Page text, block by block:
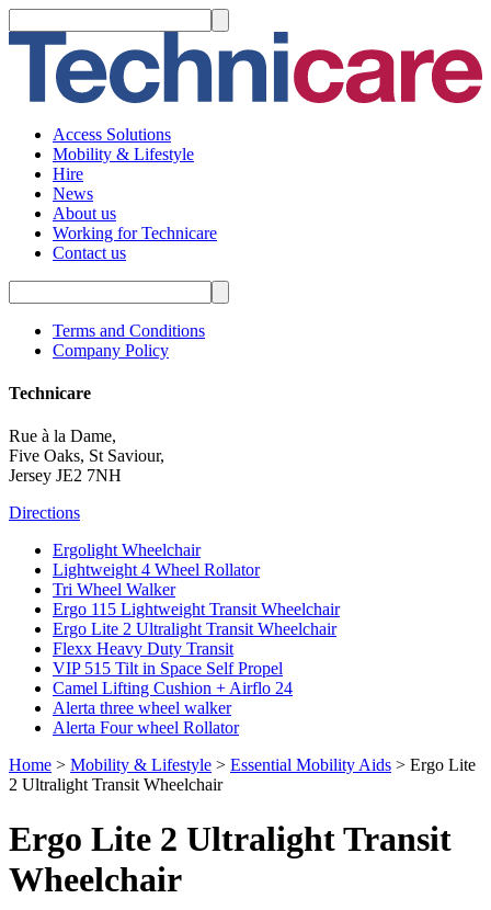
Access Solutions
Mobility & Lifestyle
Hire
News
About us
Working for Technicare
Contact us
Terms and Conditions
Company Policy
Technicare
Rue à la Dame,
Five Oaks, St Saviour,
Jersey JE2 7NH
Directions
Ergolight Wheelchair
Lightweight 4 Wheel Rollator
Tri Wheel Walker
Ergo 115 Lightweight Transit Wheelchair
Ergo Lite 2 Ultralight Transit Wheelchair
Flexx Heavy Duty Transit
VIP 515 Tilt in Space Self Propel
Camel Lifting Cushion + Airflo 24
Alerta three wheel walker
Alerta Four wheel Rollator
Home > Mobility & Lifestyle > Essential Mobility Aids > Ergo Lite
2 Ultralight Transit Wheelchair
Ergo Lite 2 Ultralight Transit
Wheelchair